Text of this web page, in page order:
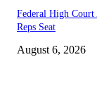
Federal High
Reps Seat
August 6, 2026